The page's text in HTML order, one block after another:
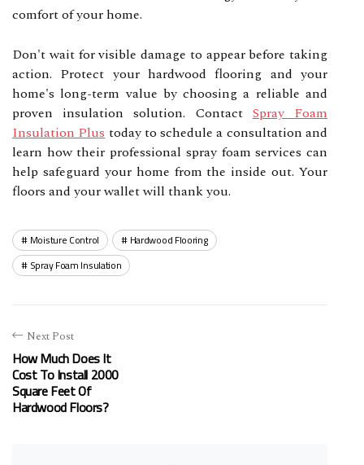
comfort of your home.
Don't wait for visible damage to appear before taking
action. Protect your hardwood flooring and your
home's long-term value by choosing a reliable and
proven insulation solution. ContactSpray Foam
Insulation Plustoday to schedule a consultation and
learn how their professional spray foam services can
help safeguard your home from the inside out. Your
floors and your wallet will thank you.
Moisture Control
Hardwood Flooring
Spray Foam Insulation
Next Post
How Much Does It
Cost To Install 2000
Square Feet Of
Hardwood Floors?